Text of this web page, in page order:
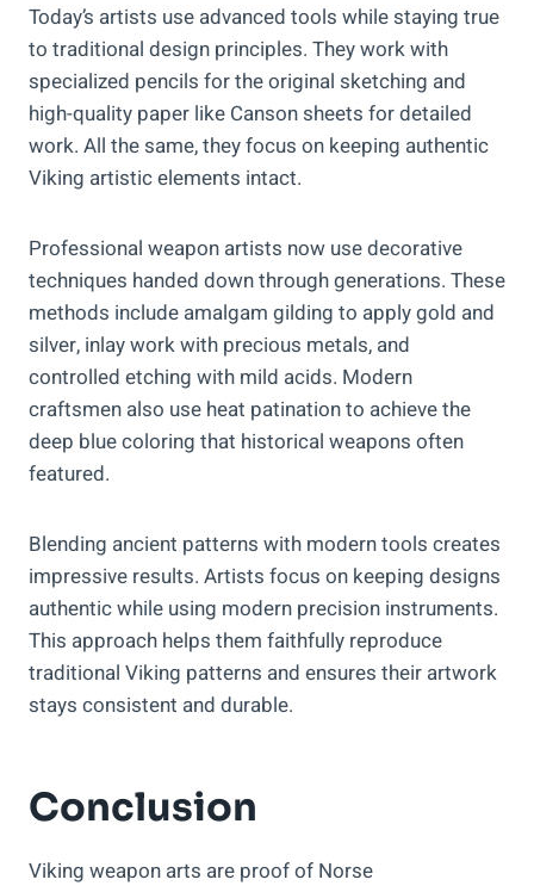
Today’s artists use advanced tools while staying true
to traditional design principles. They work with
specialized pencils for the original sketching and
high-quality paper like Canson sheets for detailed
work. All the same, they focus on keeping authentic
Viking artistic elements intact.
Professional weapon artists now use decorative
techniques handed down through generations. These
methods include amalgam gilding to apply gold and
silver, inlay work with precious metals, and
controlled etching with mild acids. Modern
craftsmen also use heat patination to achieve the
deep blue coloring that historical weapons often
featured.
Blending ancient patterns with modern tools creates
impressive results. Artists focus on keeping designs
authentic while using modern precision instruments.
This approach helps them faithfully reproduce
traditional Viking patterns and ensures their artwork
stays consistent and durable.
Conclusion
Viking weapon arts are proof of Norse